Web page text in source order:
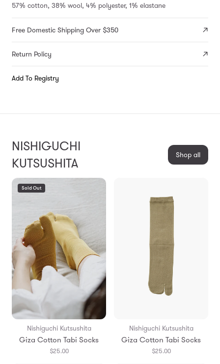
57% cotton, 38% wool, 4% polyester, 1% elastane
Free Domestic Shipping Over $350
Return Policy
Add To Registry
NISHIGUCHI
KUTSUSHITA
Shop all
Sold Out
Nishiguchi Kutsushita
Giza Cotton Tabi Socks
$25.00
Nishiguchi Kutsushita
Giza Cotton Tabi Socks
$25.00